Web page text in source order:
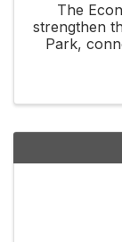
The
strengthen
Park,